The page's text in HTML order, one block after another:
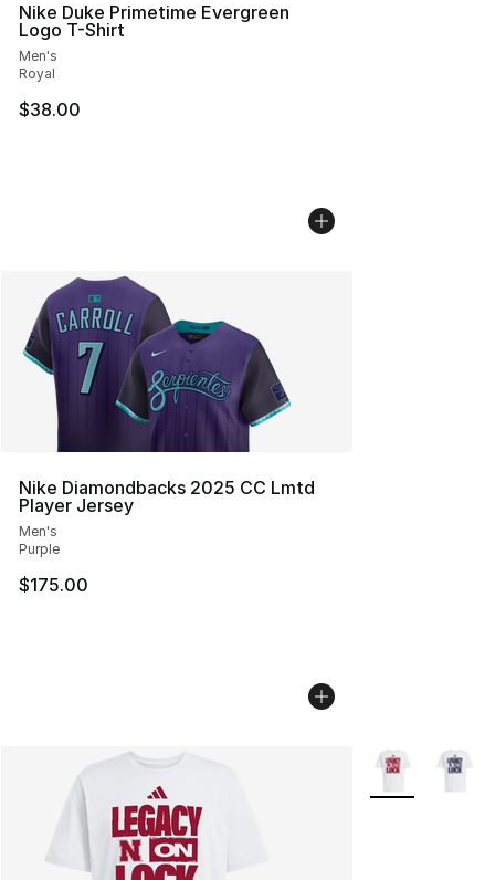
Nike Duke Primetime Evergreen
Logo T-Shirt
Men's
Royal
$38.00
Nike Diamondbacks 2025 CC Lmtd
Player Jersey
Men's
Purple
$175.00
More Colors